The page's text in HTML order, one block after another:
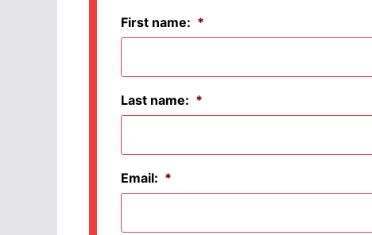
First name: *
Last name: *
Email: *